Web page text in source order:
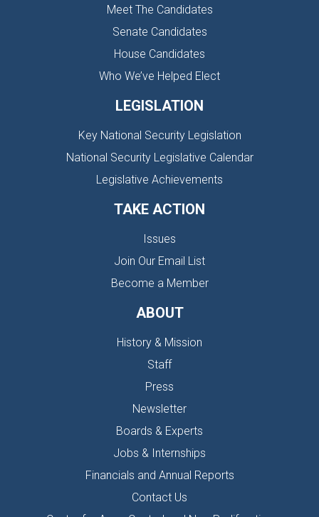
Meet The Candidates
Senate Candidates
House Candidates
Who We’ve Helped Elect
LEGISLATION
Key National Security Legislation
National Security Legislative Calendar
Legislative Achievements
TAKE ACTION
Issues
Join Our Email List
Become a Member
ABOUT
History & Mission
Staff
Press
Newsletter
Boards & Experts
Jobs & Internships
Financials and Annual Reports
Contact Us